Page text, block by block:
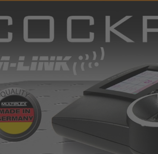
Solutions
Innovative solutions for industrial
read more